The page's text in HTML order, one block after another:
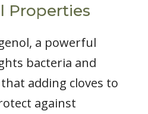
Properties
a powerful
bacteria and
adding cloves to
against